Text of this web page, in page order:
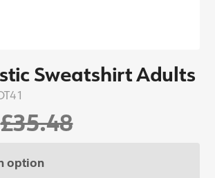
Sweatshirt Adults
£35.48
option